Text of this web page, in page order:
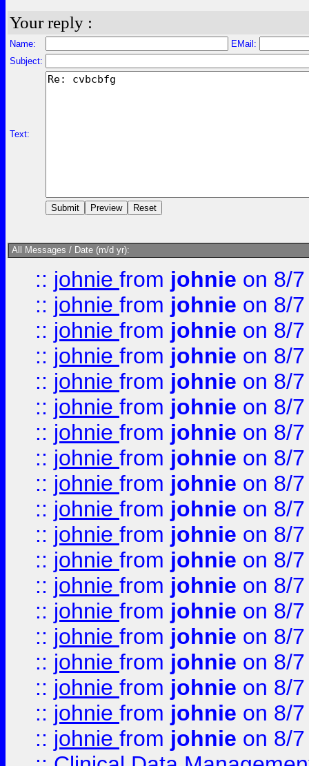
Your reply :
Name:
EMail:
Subject:
Text:
All Messages / Date (m/d yr):
:: johnie from johnie on 8/
:: johnie from johnie on 8/
:: johnie from johnie on 8/
:: johnie from johnie on 8/
:: johnie from johnie on 8/
:: johnie from johnie on 8/
:: johnie from johnie on 8/
:: johnie from johnie on 8/
:: johnie from johnie on 8/
:: johnie from johnie on 8/
:: johnie from johnie on 8/
:: johnie from johnie on 8/
:: johnie from johnie on 8/
:: johnie from johnie on 8/
:: johnie from johnie on 8/
:: johnie from johnie on 8/
:: johnie from johnie on 8/
:: johnie from johnie on 8/
:: johnie from johnie on 8/